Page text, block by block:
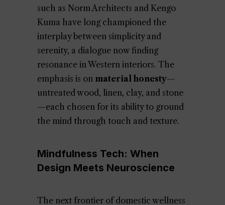
such as Norm Architects and Kengo
Kuma have long championed the
interplay between simplicity and
serenity, a dialogue now finding
resonance in Western interiors. The
emphasis is on material honesty—
untreated wood, linen, clay, and stone
—each chosen for its ability to ground
the mind through touch and texture.
Mindfulness Tech: When
Design Meets Neuroscience
The next frontier of domestic wellness